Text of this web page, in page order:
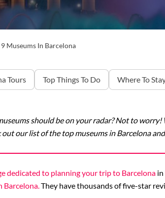
9 Museums In Barcelona
Tours Top Things To Do Where To
should be on your radar? Not to worry!
out our list of the top museums in Barcelona
dedicated to planning your trip to Barcelona
Barcelona.They have thousands of five-star